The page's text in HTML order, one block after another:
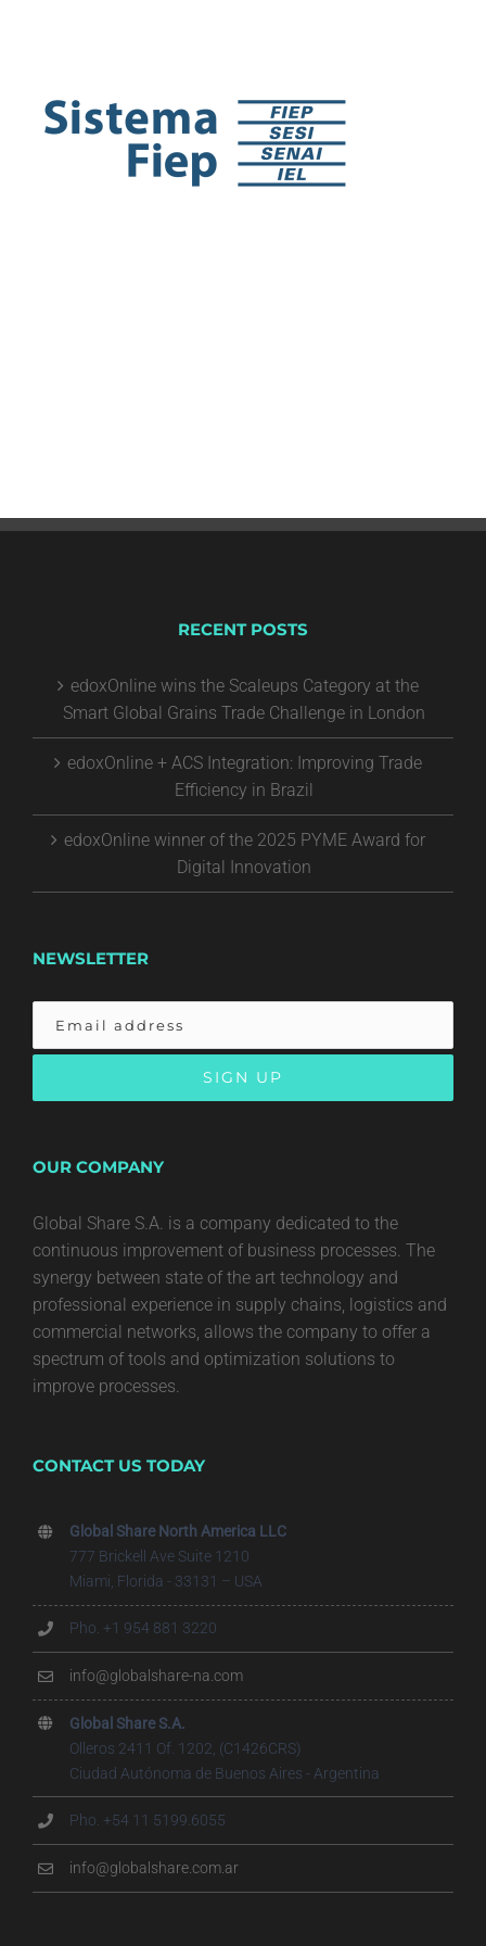
RECENT POSTS
edoxOnline wins the Scaleups Category at the
Smart Global Grains Trade Challenge in London
edoxOnline + ACS Integration: Improving Trade
Efficiency in Brazil
edoxOnline winner of the 2025 PYME Award for
Digital Innovation
NEWSLETTER
OUR COMPANY
Global Share S.A. is a company dedicated to the
continuous improvement of business processes. The
synergy between state of the art technology and
professional experience in supply chains, logistics and
commercial networks, allows the company to offer a
spectrum of tools and optimization solutions to
improve processes.
CONTACT US TODAY
Global Share North America LLC
777 Brickell Ave Suite 1210
Miami, Florida - 33131 – USA
Pho. +1 954 881 3220
info@globalshare-na.com
Global Share S.A.
Olleros 2411 Of. 1202, (C1426CRS)
Ciudad Autónoma de Buenos Aires - Argentina
Pho. +54 11 5199.6055
info@globalshare.com.ar